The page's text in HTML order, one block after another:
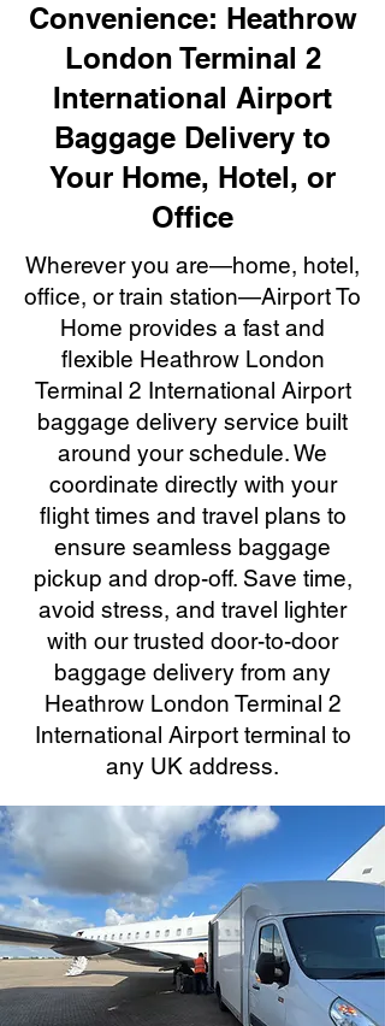
Convenience: Heathrow
London Terminal 2
International Airport
Baggage Delivery to
Your Home, Hotel, or
Office
Wherever you are—home, hotel,
office, or train station—Airport To
Home provides a fast and
flexible Heathrow London
Terminal 2 International Airport
baggage delivery service built
around your schedule. We
coordinate directly with your
flight times and travel plans to
ensure seamless baggage
pickup and drop-off. Save time,
avoid stress, and travel lighter
with our trusted door-to-door
baggage delivery from any
Heathrow London Terminal 2
International Airport terminal to
any UK address.